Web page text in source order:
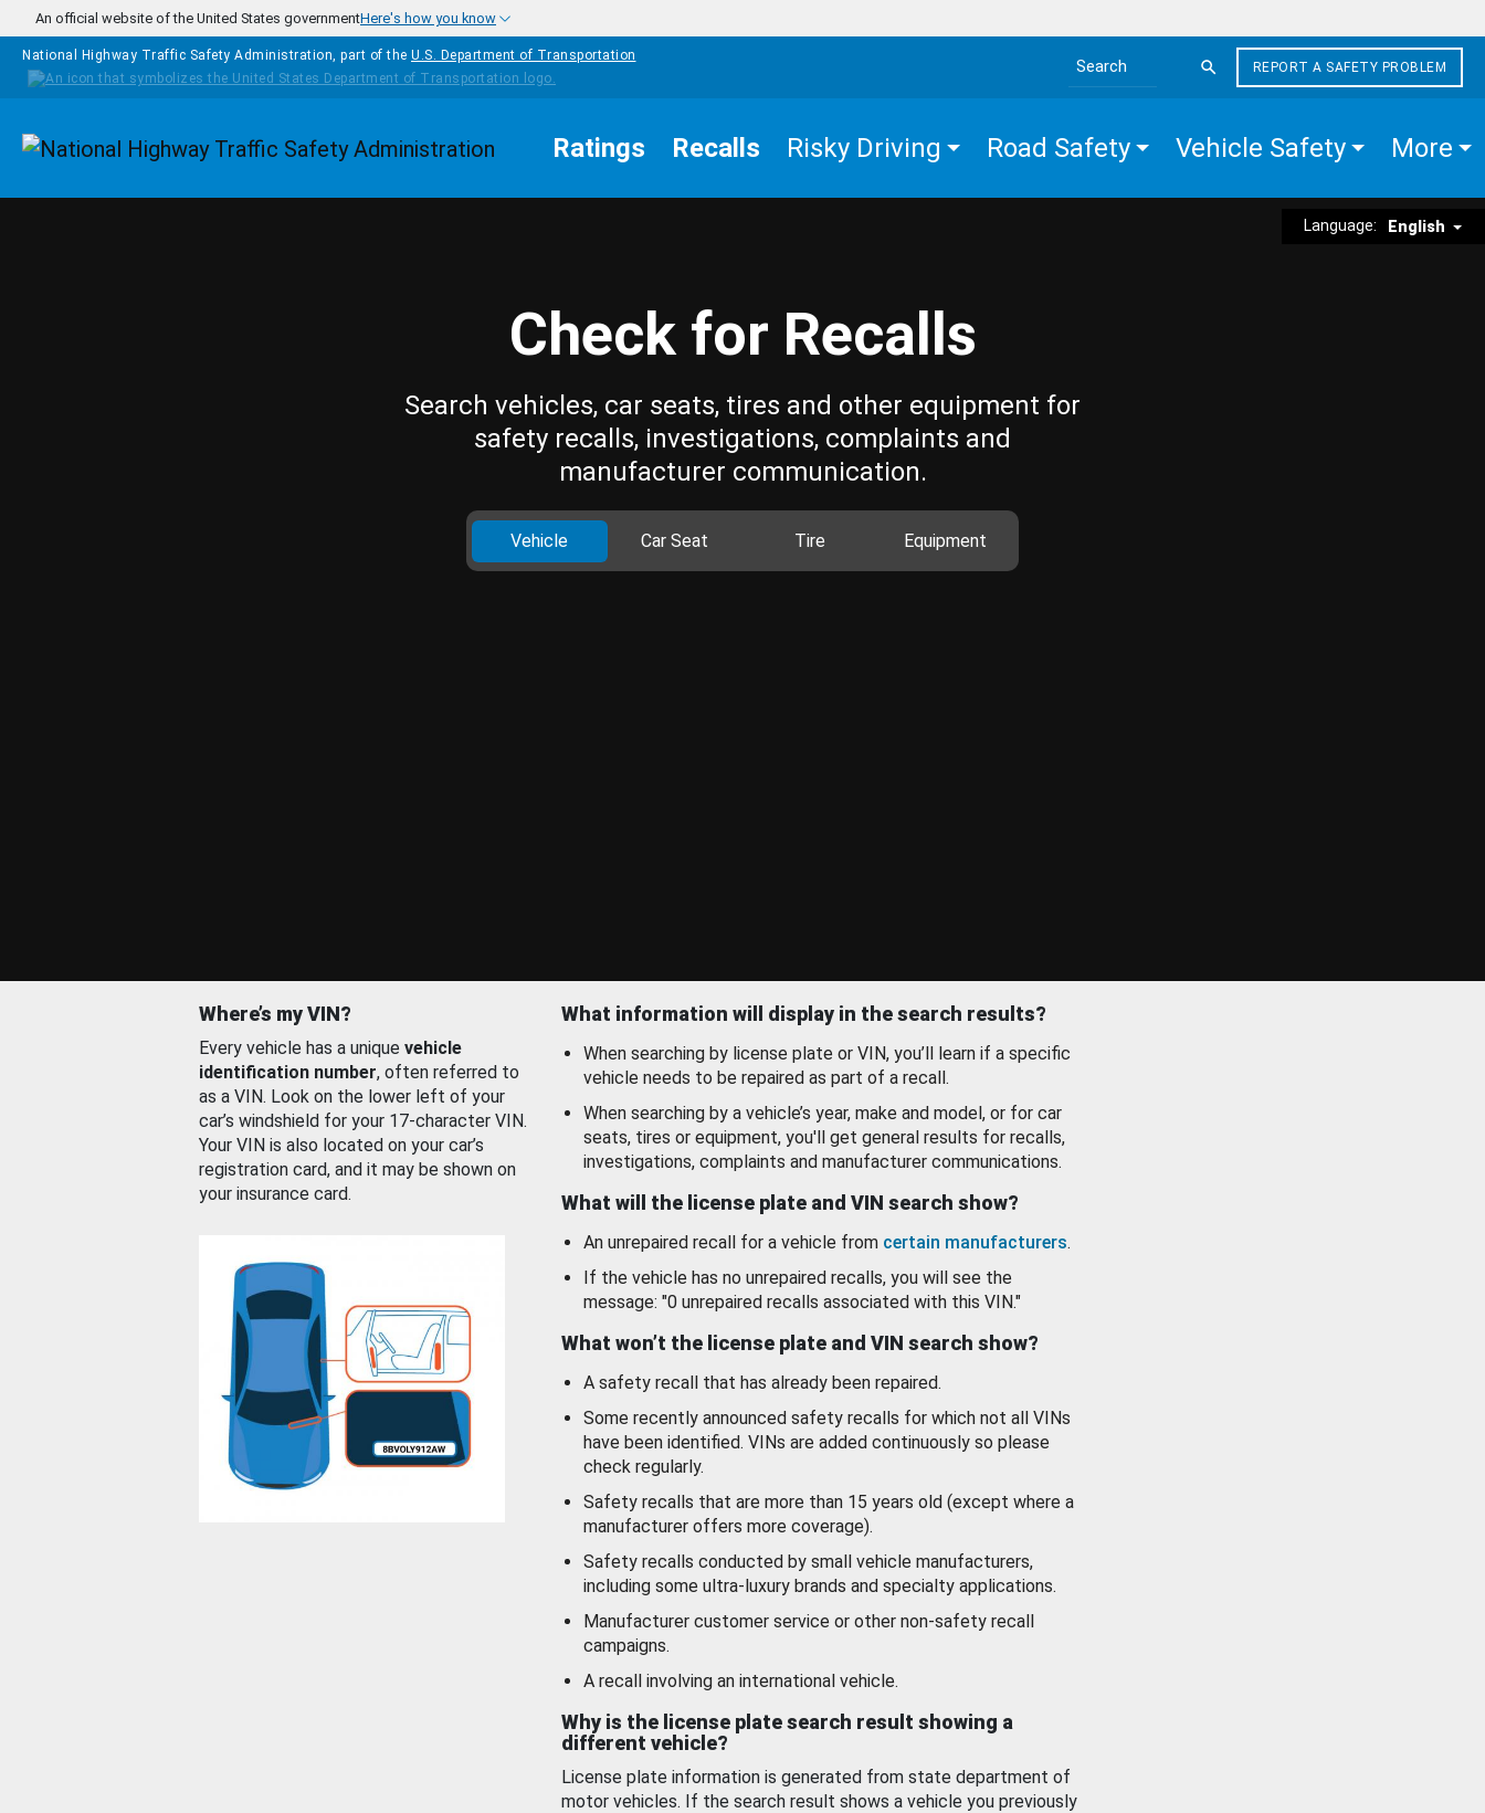
Skip to main content
An official website of the United States governmentHere's how you know
National Highway Traffic Safety Administration, part of the U.S. Department of Transportation
Search the site
REPORT A SAFETY PROBLEM
Homepage Ratings Recalls Risky Driving Road Safety Vehicle Safety More
Language: English
Check for Recalls
Search vehicles, car seats, tires and other equipment for
safety recalls, investigations, complaints and
manufacturer communication.
Vehicle Car Seat Tire Equipment
Where’s my VIN?
Every vehicle has a unique vehicle
identification number, often referred to
as a VIN. Look on the lower left of your
car’s windshield for your 17-character VIN.
Your VIN is also located on your car’s
registration card, and it may be shown on
your insurance card.
What information will display in the search results?
When searching by license plate or VIN, you’ll learn if a specific
vehicle needs to be repaired as part of a recall.
When searching by a vehicle’s year, make and model, or for car
seats, tires or equipment, you'll get general results for recalls,
investigations, complaints and manufacturer communications.
What will the license plate and VIN search show?
An unrepaired recall for a vehicle from certain manufacturers.
If the vehicle has no unrepaired recalls, you will see the
message: "0 unrepaired recalls associated with this VIN."
What won’t the license plate and VIN search show?
A safety recall that has already been repaired.
Some recently announced safety recalls for which not all VINs
have been identified. VINs are added continuously so please
check regularly.
Safety recalls that are more than 15 years old (except where a
manufacturer offers more coverage).
Safety recalls conducted by small vehicle manufacturers,
including some ultra-luxury brands and specialty applications.
Manufacturer customer service or other non-safety recall
campaigns.
A recall involving an international vehicle.
Why is the license plate search result showing a
different vehicle?
License plate information is generated from state department of
motor vehicles. If the search result shows a vehicle you previously